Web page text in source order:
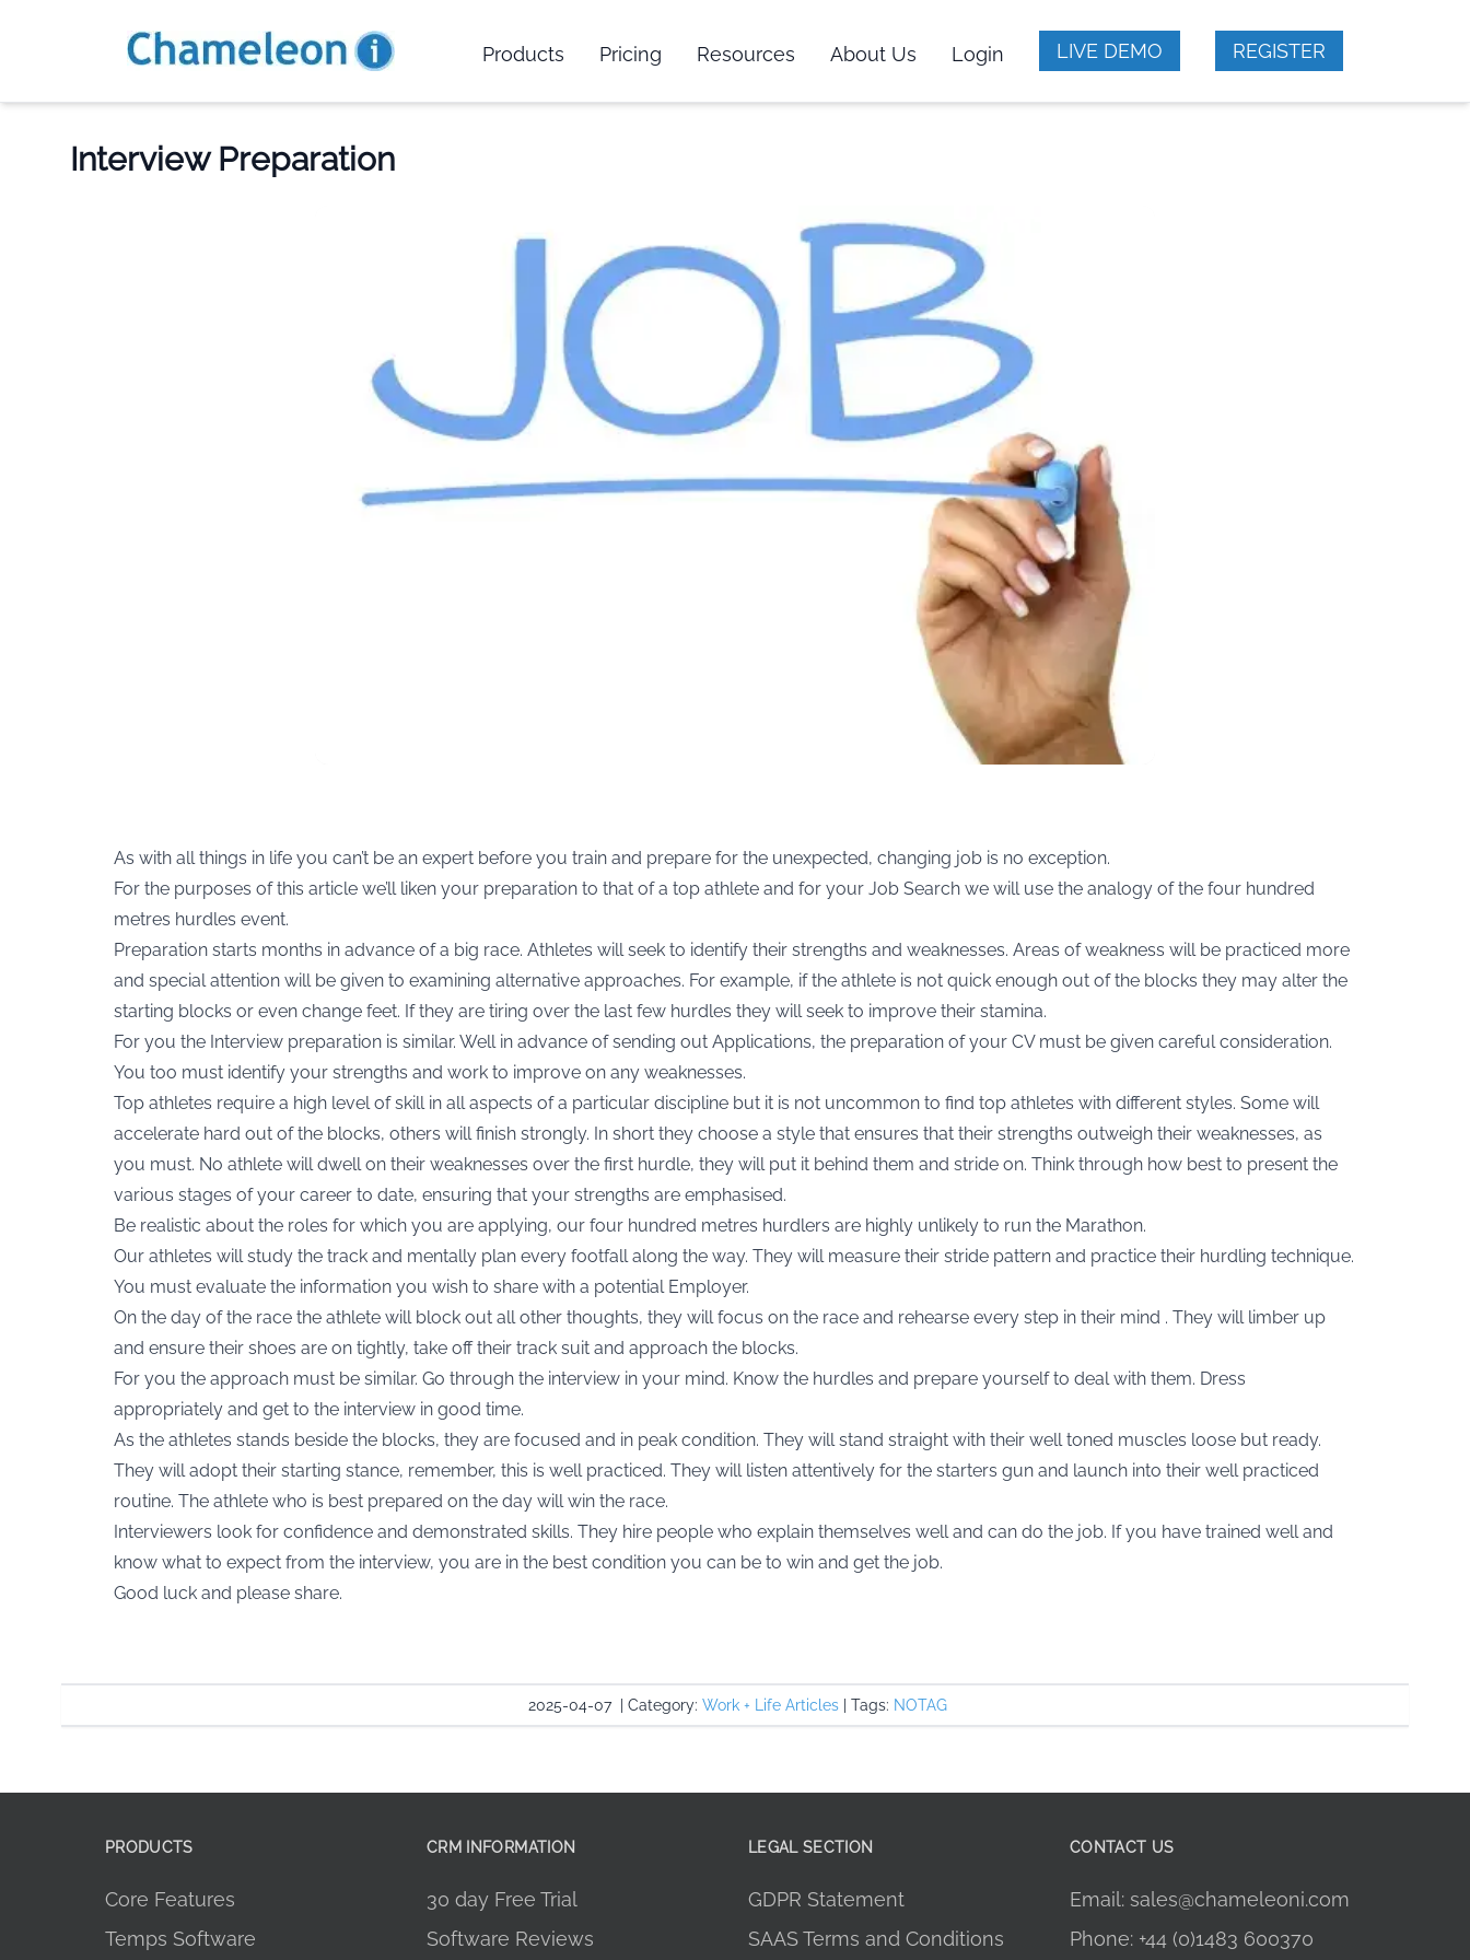
Products Pricing Resources About Us Login LIVE DEMO REGISTER
Interview Preparation
As with all things in life you can’t be an expert before you train and prepare for the unexpected, changing job is no exception.
For the purposes of this article we’ll liken your preparation to that of a top athlete and for your Job Search we will use the analogy of the four hundred
metres hurdles event.
Preparation starts months in advance of a big race. Athletes will seek to identify their strengths and weaknesses. Areas of weakness will be practiced more
and special attention will be given to examining alternative approaches. For example, if the athlete is not quick enough out of the blocks they may alter the
starting blocks or even change feet. If they are tiring over the last few hurdles they will seek to improve their stamina.
For you the Interview preparation is similar. Well in advance of sending out Applications, the preparation of your CV must be given careful consideration.
You too must identify your strengths and work to improve on any weaknesses.
Top athletes require a high level of skill in all aspects of a particular discipline but it is not uncommon to find top athletes with different styles. Some will
accelerate hard out of the blocks, others will finish strongly. In short they choose a style that ensures that their strengths outweigh their weaknesses, as
you must. No athlete will dwell on their weaknesses over the first hurdle, they will put it behind them and stride on. Think through how best to present the
various stages of your career to date, ensuring that your strengths are emphasised.
Be realistic about the roles for which you are applying, our four hundred metres hurdlers are highly unlikely to run the Marathon.
Our athletes will study the track and mentally plan every footfall along the way. They will measure their stride pattern and practice their hurdling technique.
You must evaluate the information you wish to share with a potential Employer.
On the day of the race the athlete will block out all other thoughts, they will focus on the race and rehearse every step in their mind . They will limber up
and ensure their shoes are on tightly, take off their track suit and approach the blocks.
For you the approach must be similar. Go through the interview in your mind. Know the hurdles and prepare yourself to deal with them. Dress
appropriately and get to the interview in good time.
As the athletes stands beside the blocks, they are focused and in peak condition. They will stand straight with their well toned muscles loose but ready.
They will adopt their starting stance, remember, this is well practiced. They will listen attentively for the starters gun and launch into their well practiced
routine. The athlete who is best prepared on the day will win the race.
Interviewers look for confidence and demonstrated skills. They hire people who explain themselves well and can do the job. If you have trained well and
know what to expect from the interview, you are in the best condition you can be to win and get the job.
Good luck and please share.
2025-04-07| Category: Work + Life Articles| Tags: NOTAG
PRODUCTS
Core Features
Temps Software
CRM INFORMATION
30 day Free Trial
Software Reviews
LEGAL SECTION
GDPR Statement
SAAS Terms and Conditions
CONTACT US
Email: sales@chameleoni.com
Phone: +44 (0)1483 600370